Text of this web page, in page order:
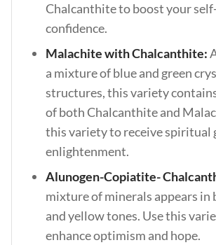
Chalcanthite to boost your
confidence.
Malachite with Chalcanthite:
a mixture of blue and green
structures, this variety
of both Chalcanthite and
this variety to receive spiritual
enlightenment.
Alunogen-Copiatite-
mixture of minerals appears in
and yellow tones. Use this
enhance optimism and hope.